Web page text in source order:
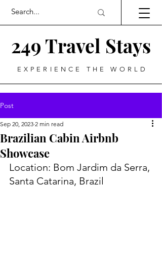
249 Travel Stays
EXPERIENCE THE WORLD
Post
Brazilian Cabin Airbnb
Showcase
Sep 20, 2023 2 min read
Location: Bom Jardim da Serra,
Santa Catarina, Brazil